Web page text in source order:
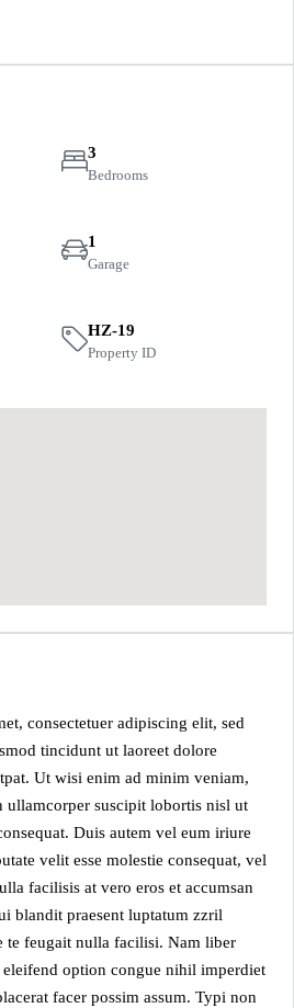
3
Bedrooms
1
Garage
HZ-19
Property ID
consectetuer adipiscing elit, sed
tincidunt ut laoreet dolore
Ut wisi enim ad minim veniam,
ullamcorper suscipit lobortis nisl ut
Duis autem vel eum iriure
velit esse molestie consequat, vel
facilisis at vero eros et accumsan
blandit praesent luptatum zzril
te feugait nulla facilisi. Nam liber
option congue nihil imperdiet
facer possim assum. Typi non